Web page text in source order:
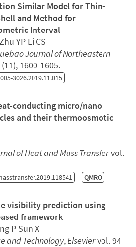
Similar Model for Thin-
and Method for
Interval
YP Li CS
Journal of Northeastern
1600-1605.
3026.2019.11.015
conducting micro/nano
and their thermoosmotic
of Heat and Mass Transfervol.
QMRO
visibility prediction using
framework
P Sun X
and Technology,Elseviervol. 94